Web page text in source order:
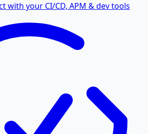
with your CI/CD, APM & dev tools